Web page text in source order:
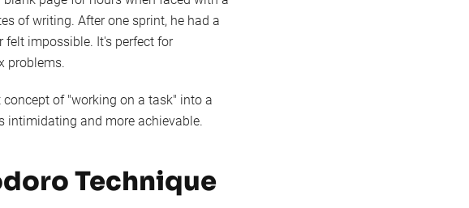
of writing. After one sprint, he had a
felt impossible. It's perfect for
problems.
of "working on a task" into a
intimidating and more achievable.
Technique